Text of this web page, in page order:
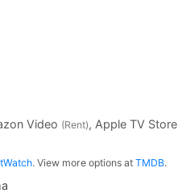
Video (Rent), Apple TV Store
. View more options at TMDB.